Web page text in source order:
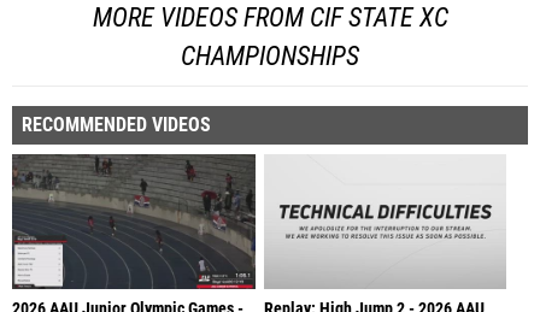
MORE VIDEOS FROM CIF STATE XC
CHAMPIONSHIPS
RECOMMENDED VIDEOS